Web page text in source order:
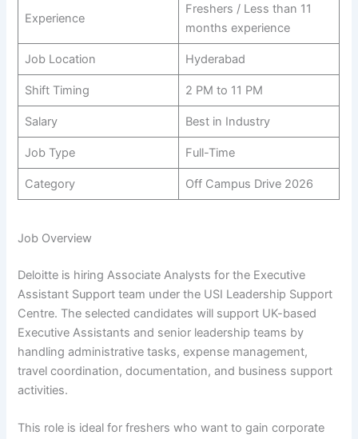
Experience
Freshers / Less than 11
months experience
Job Location Hyderabad
Shift Timing 2 PM to 11 PM
Salary Best in Industry
Job Type Full-Time
Category Off Campus Drive 2026
Job Overview
Deloitte is hiring Associate Analysts for the Executive
Assistant Support team under the USI Leadership Support
Centre. The selected candidates will support UK-based
Executive Assistants and senior leadership teams by
handling administrative tasks, expense management,
travel coordination, documentation, and business support
activities.
This role is ideal for freshers who want to gain corporate